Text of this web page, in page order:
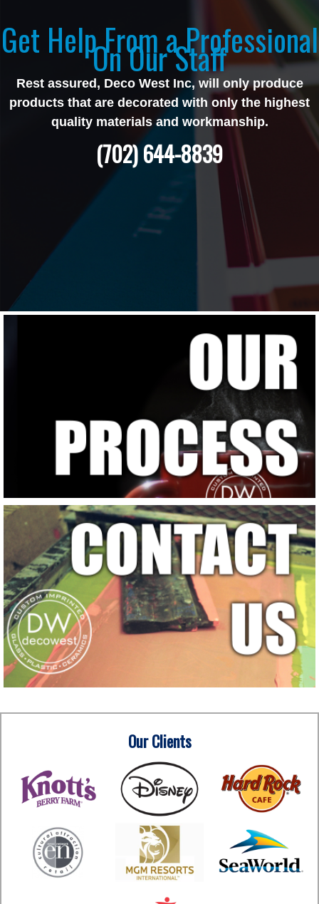
Get Help From a Professional
On Our Staff
Rest assured, Deco West Inc, will only produce
products that are decorated with only the highest
quality materials and workmanship.
(702) 644-8839
Our Clients